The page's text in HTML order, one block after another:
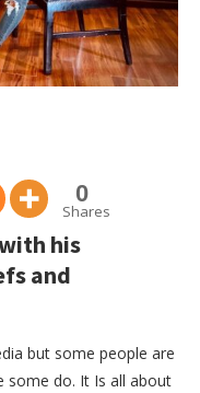
0
Shares
his
and
but some people are
some do. It Is all about